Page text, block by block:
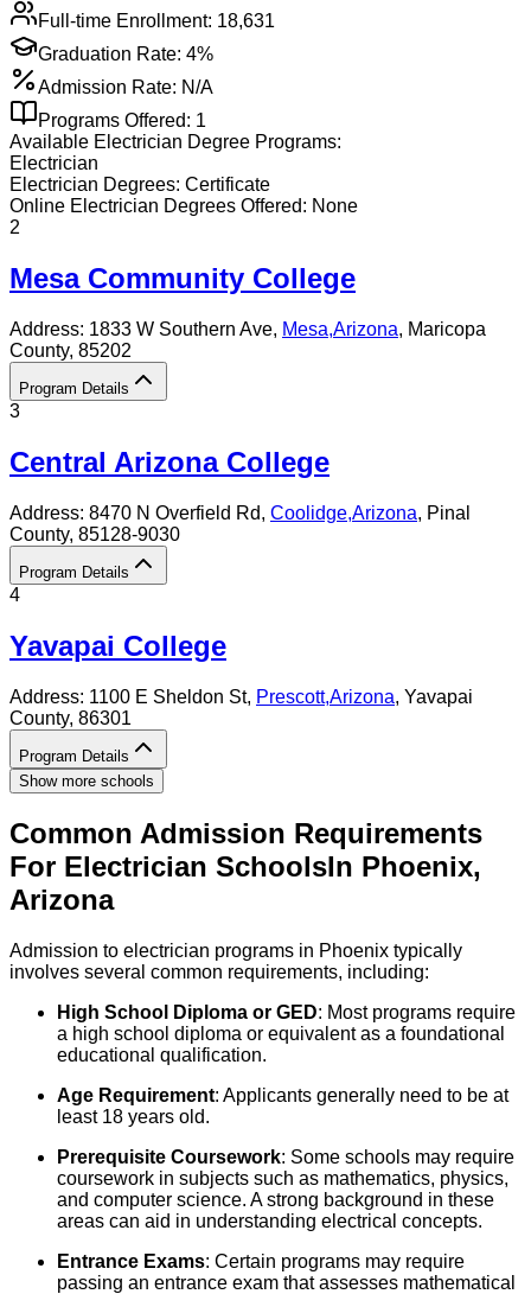
Full-time Enrollment: 18,631
Graduation Rate: 4%
Admission Rate: N/A
Programs Offered: 1
Available Electrician Degree Programs:
Electrician
Electrician Degrees: Certificate
Online Electrician Degrees Offered: None
2
Mesa Community College
Address: 1833 W Southern Ave, Mesa,Arizona, Maricopa
County, 85202
Program Details
3
Central Arizona College
Address: 8470 N Overfield Rd, Coolidge,Arizona, Pinal
County, 85128-9030
Program Details
4
Yavapai College
Address: 1100 E Sheldon St, Prescott,Arizona, Yavapai
County, 86301
Program Details
Show more schools
Common Admission Requirements
For Electrician SchoolsIn Phoenix,
Arizona
Admission to electrician programs in Phoenix typically
involves several common requirements, including:
High School Diploma or GED: Most programs require
a high school diploma or equivalent as a foundational
educational qualification.
Age Requirement: Applicants generally need to be at
least 18 years old.
Prerequisite Coursework: Some schools may require
coursework in subjects such as mathematics, physics,
and computer science. A strong background in these
areas can aid in understanding electrical concepts.
Entrance Exams: Certain programs may require
passing an entrance exam that assesses mathematical